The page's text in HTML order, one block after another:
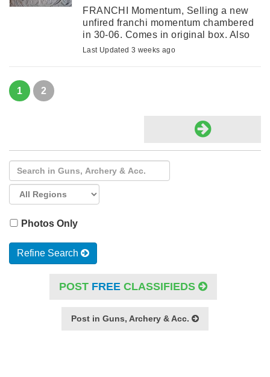
FRANCHI Momentum, Selling a new
unfired franchi momentum chambered
in 30-06. Comes in original box. Also
comes with a new hawke vantage 4-
Last Updated 3 weeks ago
1 2
Photos Only
Refine Search
POST FREE CLASSIFIEDS
Post in Guns, Archery & Acc.